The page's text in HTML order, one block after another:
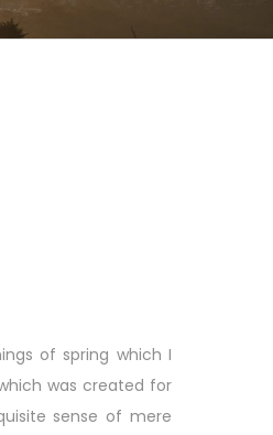
of spring which I
was created for
sense of mere